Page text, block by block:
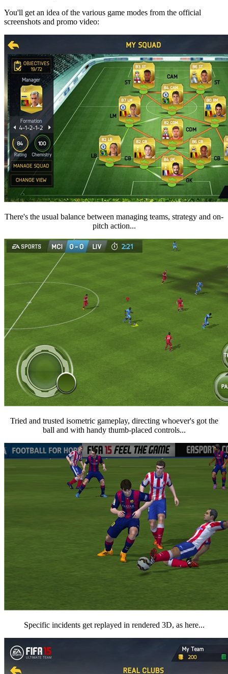
You'll get an idea of the various game modes from the official
screenshots and promo video:
There's the usual balance between managing teams, strategy and on-
pitch action...
Tried and trusted isometric gameplay, directing whoever's got the
ball and with handy thumb-placed controls...
Specific incidents get replayed in rendered 3D, as here...